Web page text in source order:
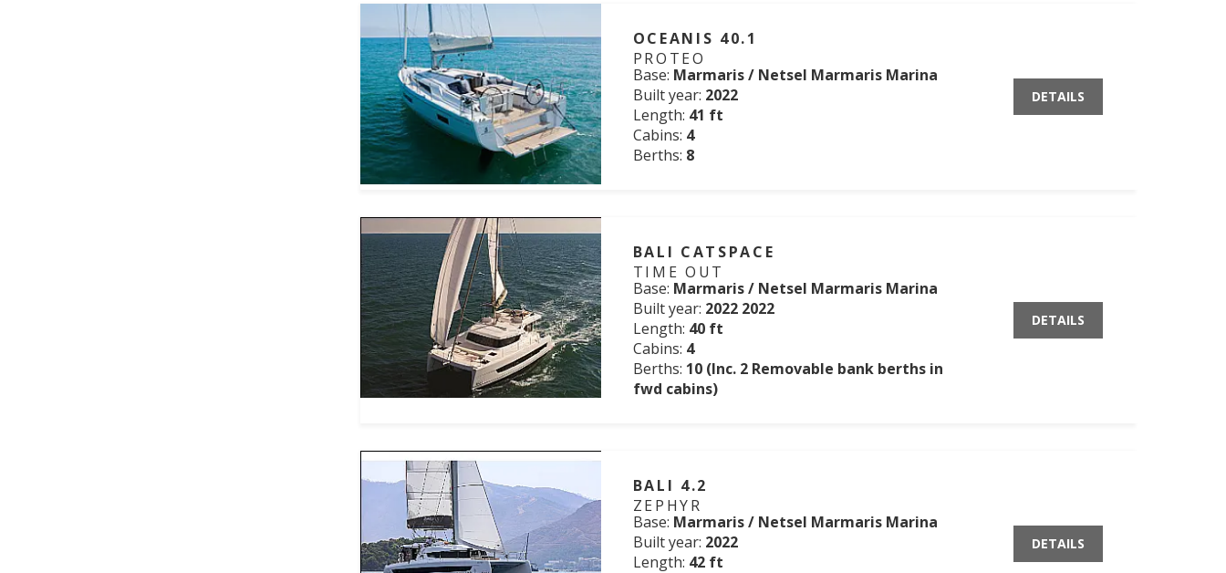
OCEANIS 40.1
PROTEO
Base: Marmaris / Netsel Marmaris Marina
Built year: 2022
Length: 41 ft
Cabins: 4
Berths: 8
DETAILS
BALI CATSPACE
TIME OUT
Base: Marmaris / Netsel Marmaris Marina
Built year: 2022 2022
Length: 40 ft
Cabins: 4
Berths: 10 (Inc. 2 Removable bank berths in
fwd cabins)
DETAILS
BALI 4.2
ZEPHYR
Base: Marmaris / Netsel Marmaris Marina
Built year: 2022
Length: 42 ft
DETAILS